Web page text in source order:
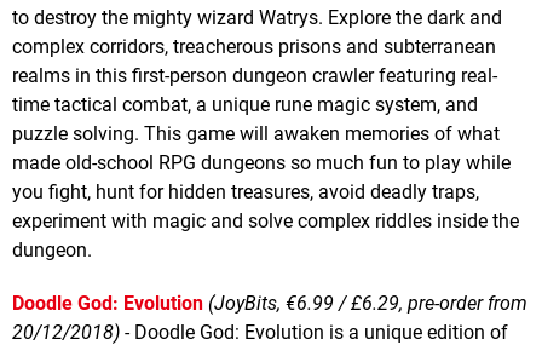
to destroy the mighty wizard Watrys. Explore the dark and
complex corridors, treacherous prisons and subterranean
realms in this first-person dungeon crawler featuring real-
time tactical combat, a unique rune magic system, and
puzzle solving. This game will awaken memories of what
made old-school RPG dungeons so much fun to play while
you fight, hunt for hidden treasures, avoid deadly traps,
experiment with magic and solve complex riddles inside the
dungeon.
Doodle God: Evolution (JoyBits, €6.99 / £6.29, pre-order from
20/12/2018) - Doodle God: Evolution is a unique edition of